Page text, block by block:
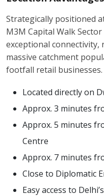
Strategically positioned
M3M Capital Walk
exceptional
massive catchment
footfall retail businesses.
Located directly on
Approx. 3 minutes
Approx. 5 minutes
Centre
Approx. 7 minutes
Close to Diplomatic
Easy access to